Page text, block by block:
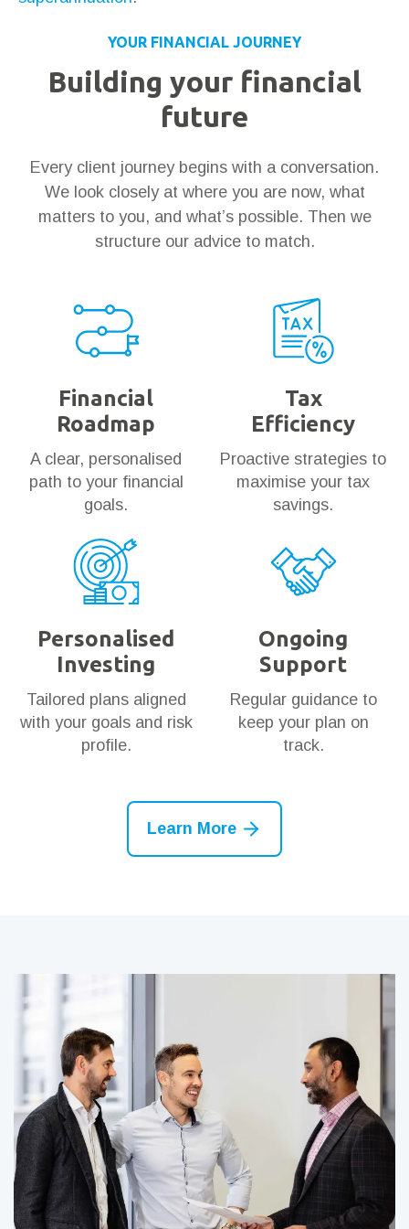
YOUR FINANCIAL JOURNEY
Building your financial
future
Every client journey begins with a conversation.
We look closely at where you are now, what
matters to you, and what’s possible. Then we
structure our advice to match.
Financial
Roadmap
A clear, personalised
path to your financial
goals.
Tax
Efficiency
Proactive strategies to
maximise your tax
savings.
Personalised
Investing
Tailored plans aligned
with your goals and risk
profile.
Ongoing
Support
Regular guidance to
keep your plan on
track.
Learn More